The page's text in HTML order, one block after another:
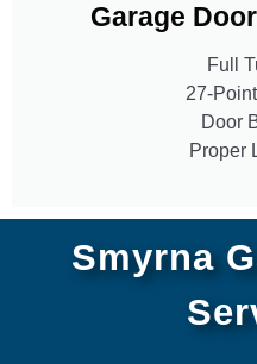
Garage
Full
27-
Door
Proper
Smyrna